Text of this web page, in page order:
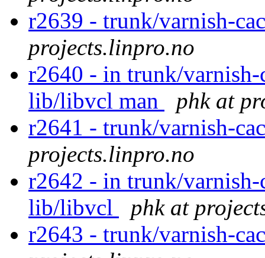
r2639 - trunk/varnish-
projects.linpro.no
r2640 - in trunk/
lib/libvcl man
phk at
r2641 - trunk/varnish-
projects.linpro.no
r2642 - in trunk/
lib/libvcl
phk at
r2643 - trunk/varnish-